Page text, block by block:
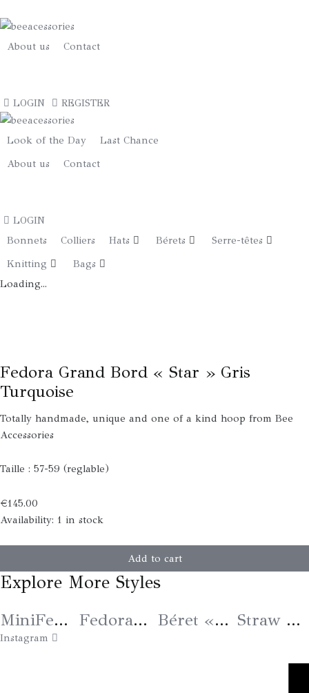
About us Contact
LOGIN
REGISTER
Look of the Day
Last Chance
About us
Contact
LOGIN
Bonnets
Colliers Hats Bérets
Serre-têtes
Knitting
Bags
Loading...
Fedora Grand Bord « Star » Gris
Turquoise
Totally handmade, unique and one of a kind hoop from Bee
Accessories
Taille : 57-59 (reglable)
€145.00
Availability: 1 in stock
Grand
Bord
Gris
Turquoise
quantity
Add to cart
Explore More Styles
MiniFedora «Bee» Kaki Fedora Grand Bord « Salamandre » – VENDU Béret « Signature » Coloris 25 Straw Hat «Eye Protection» Blue
Instagram